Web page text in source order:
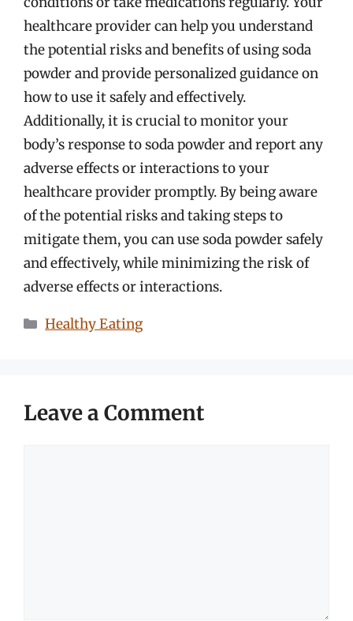
healthcare provider can help you understand
the potential risks and benefits of using soda
powder and provide personalized guidance on
how to use it safely and effectively.
Additionally, it is crucial to monitor your
body’s response to soda powder and report any
adverse effects or interactions to your
healthcare provider promptly. By being aware
of the potential risks and taking steps to
mitigate them, you can use soda powder safely
and effectively, while minimizing the risk of
adverse effects or interactions.
Categories
Healthy Eating
Leave a Comment